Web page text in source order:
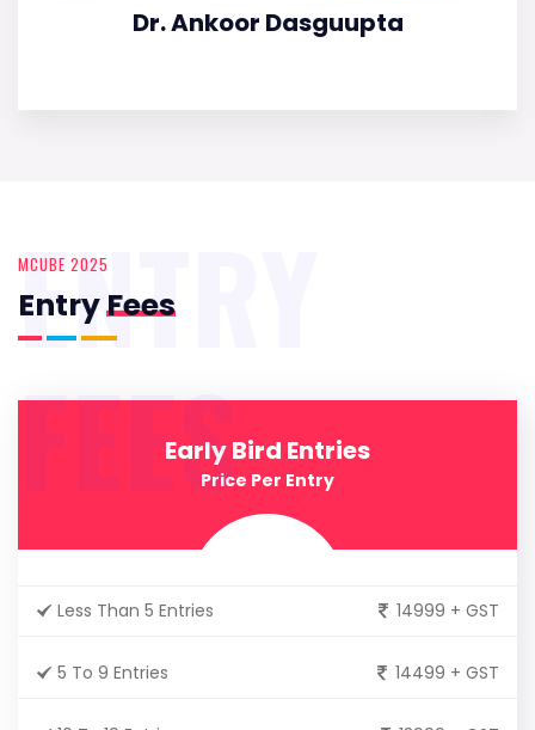
Dr. Ankoor Dasguupta
MCUBE 2025
EntryFees
ENTRY
FEESEarly Bird Entries
Price Per Entry
Less Than 5 Entries 14999 + GST
5 To 9 Entries 14499 + GST